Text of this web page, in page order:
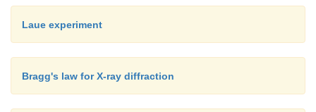
Laue experiment
Bragg's law for X-ray diffraction